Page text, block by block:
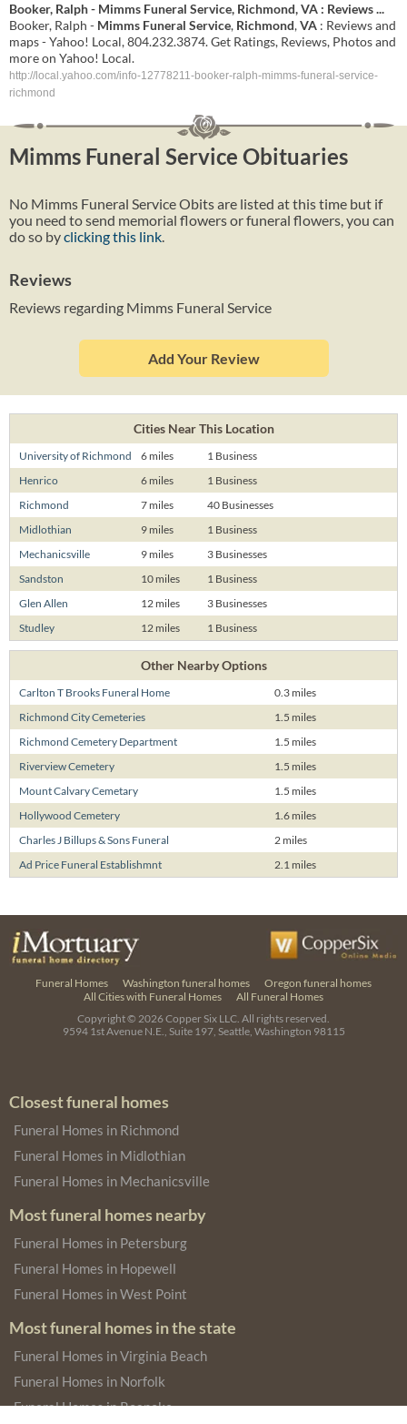
Booker, Ralph - Mimms Funeral Service, Richmond,VA : Reviews...
Booker, Ralph - Mimms Funeral Service, Richmond,VA : Reviews and
maps - Yahoo! Local, 804.232.3874. Get Ratings, Reviews, Photos and
more on Yahoo! Local.
http://local.yahoo.com/info-12778211-booker-ralph-mimms-funeral-service-
richmond
Mimms Funeral Service Obituaries
No Mimms Funeral Service Obits are listed at this time but if
you need to send memorial flowers or funeral flowers, you can
do so byclicking this link
Reviews
Reviews regarding Mimms Funeral Service
Add Your Review
Cities Near This Location
University of Richmond 6 miles
1 Business
Henrico
6 miles
1 Business
Richmond
7 miles
40 Businesses
Midlothian
9 miles
1 Business
Mechanicsville
9 miles
3 Businesses
Sandston
10 miles
1 Business
Glen Allen
12 miles
3 Businesses
Studley
12 miles 1 Business
Other Nearby Options
Carlton T Brooks Funeral Home
0.3 miles
Richmond City Cemeteries
1.5 miles
Richmond Cemetery Department
1.5 miles
Riverview Cemetery
1.5 miles
Mount Calvary Cemetary
1.5 miles
Hollywood Cemetery
1.6 miles
Charles J Billups & Sons Funeral
2 miles
Ad Price Funeral Establishmnt
2.1 miles
Funeral Homes Washington funeral homes
Oregon funeral homes
All Cities with Funeral Homes
All Funeral Homes
Copyright © 2026Copper Six LLC. All rights reserved.
9594 1st Avenue N.E., Suite 197, Seattle, Washington 98115
Closest funeral homes
Funeral Homes in Richmond
Funeral Homes in Midlothian
Funeral Homes in Mechanicsville
Most funeral homes nearby
Funeral Homes in Petersburg
Funeral Homes in Hopewell
Funeral Homes in West Point
Most funeral homes in the state
Funeral Homes in Virginia Beach
Funeral Homes in Norfolk
Funeral Homes in Roanoke